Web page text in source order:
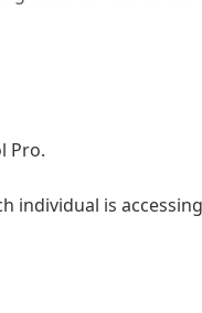
Pro.
individual is accessing